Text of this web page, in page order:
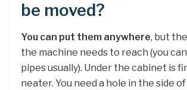
be moved?
You can put them anywhere, but
the machine needs to reach (you
pipes usually). Under the cabinet is
neater. You need a hole in the side